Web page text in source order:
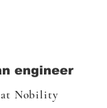
engineer
at Nobility